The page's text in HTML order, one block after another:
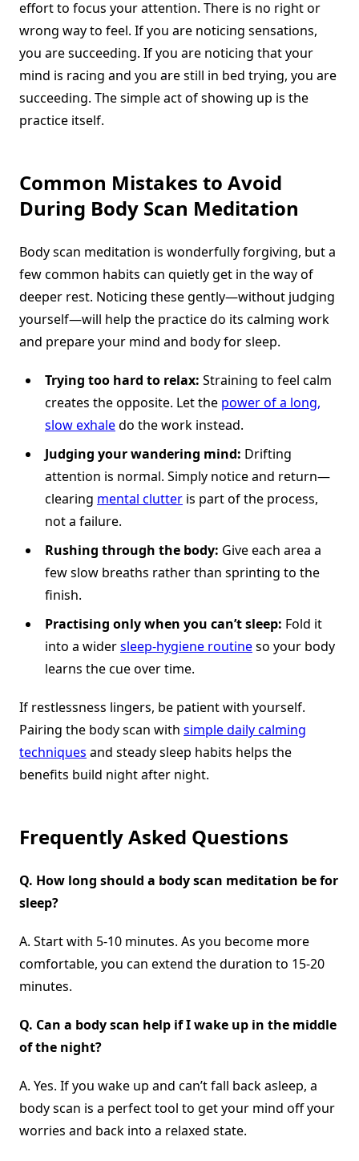
effort to focus your attention. There is no right or
wrong way to feel. If you are noticing sensations,
you are succeeding. If you are noticing that your
mind is racing and you are still in bed trying, you are
succeeding. The simple act of showing up is the
practice itself.
Common Mistakes to Avoid
During Body Scan Meditation
Body scan meditation is wonderfully forgiving, but a
few common habits can quietly get in the way of
deeper rest. Noticing these gently—without judging
yourself—will help the practice do its calming work
and prepare your mind and body for sleep.
Trying too hard to relax: Straining to feel calm
creates the opposite. Let the power of a long,
slow exhaledo the work instead.
Judging your wandering mind: Drifting
attention is normal. Simply notice and return—
clearing mental clutter is part of the process,
not a failure.
Rushing through the body: Give each area a
few slow breaths rather than sprinting to the
finish.
Practising only when you can’t sleep: Fold it
into a widersleep-hygiene routineso your body
learns the cue over time.
If restlessness lingers, be patient with yourself.
Pairing the body scan with simple daily calming
techniques and steady sleep habits helps the
benefits build night after night.
Frequently Asked Questions
Q. How long should a body scan meditation be for
sleep?
A. Start with 5-10 minutes. As you become more
comfortable, you can extend the duration to 15-20
minutes.
Q. Can a body scan help if I wake up in the middle
of the night?
A. Yes. If you wake up and can’t fall back asleep, a
body scan is a perfect tool to get your mind off your
worries and back into a relaxed state.